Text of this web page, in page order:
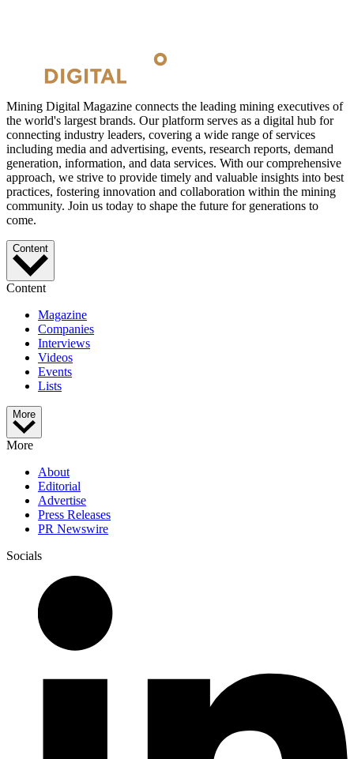
Mining Digital Magazine connects the leading mining executives of
the world's largest brands. Our platform serves as a digital hub for
connecting industry leaders, covering a wide range of services
including media and advertising, events, research reports, demand
generation, information, and data services. With our comprehensive
approach, we strive to provide timely and valuable insights into best
practices, fostering innovation and collaboration within the mining
community. Join us today to shape the future for generations to
come.
Content
Content
Magazine
Companies
Interviews
Videos
Events
Lists
More
More
About
Editorial
Advertise
Press Releases
PR Newswire
Socials